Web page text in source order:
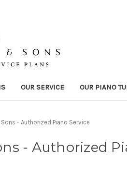
OUR SERVICE OUR PIANO
- Authorized Piano Service
- Authorized